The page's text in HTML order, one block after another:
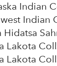
Indian
Indian
Hidatsa
Lakota
Lakota